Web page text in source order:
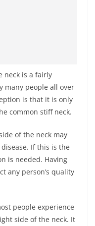
neck is a fairly
many people all over
is that it is only
common stiff neck.
of the neck may
If this is the
is needed. Having
any person’s quality
people experience
side of the neck. It